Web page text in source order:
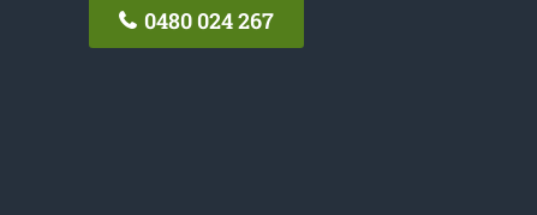
0480 024 267